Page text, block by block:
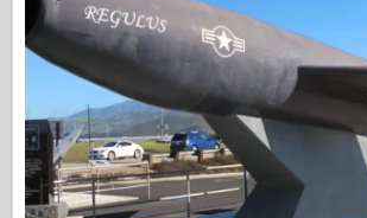
Osprey Publishing
Segnale squadrone
Potenza del serbatoio
Camion & Carri armati
Waffen-Arsenal
Wydawnictwo Militaria